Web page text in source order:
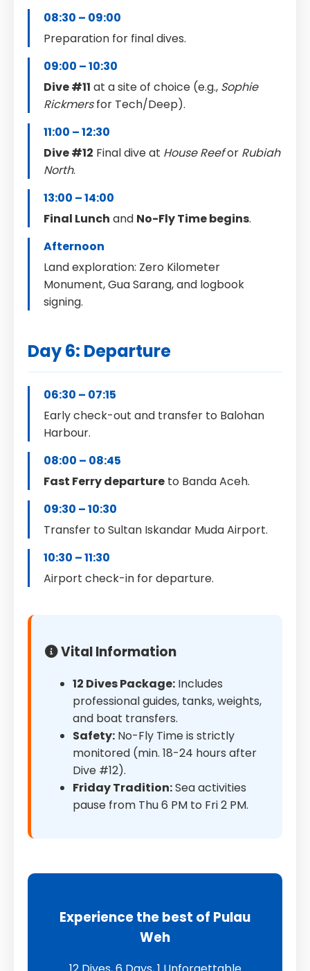
08:30 – 09:00
Preparation for final dives.
09:00 – 10:30
Dive #11 at a site of choice (e.g., Sophie
Rickmersfor Tech/Deep).
11:00 – 12:30
Dive #12 Final dive at House Reefor Rubiah
North.
13:00 – 14:00
Final Lunch and No-Fly Time begins.
Afternoon
Land exploration: Zero Kilometer
Monument, Gua Sarang, and logbook
signing.
Day 6: Departure
06:30 – 07:15
Early check-out and transfer to Balohan
Harbour.
08:00 – 08:45
Fast Ferry departure to Banda Aceh.
09:30 – 10:30
Transfer to Sultan Iskandar Muda Airport.
10:30 – 11:30
Airport check-in for departure.
Vital Information
12 Dives Package: Includes
professional guides, tanks, weights,
and boat transfers.
Safety: No-Fly Time is strictly
monitored (min. 18-24 hours after
Dive #12).
Friday Tradition:Sea activities
pause from Thu 6 PM to Fri 2 PM.
Experience the best of Pulau
Weh